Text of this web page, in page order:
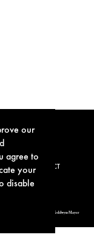
our
agree to
your
disable
CONTACT
authorized for use by Metro-Goldwyn-Mayer